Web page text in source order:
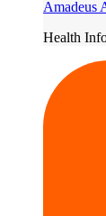
Amadeus
Health